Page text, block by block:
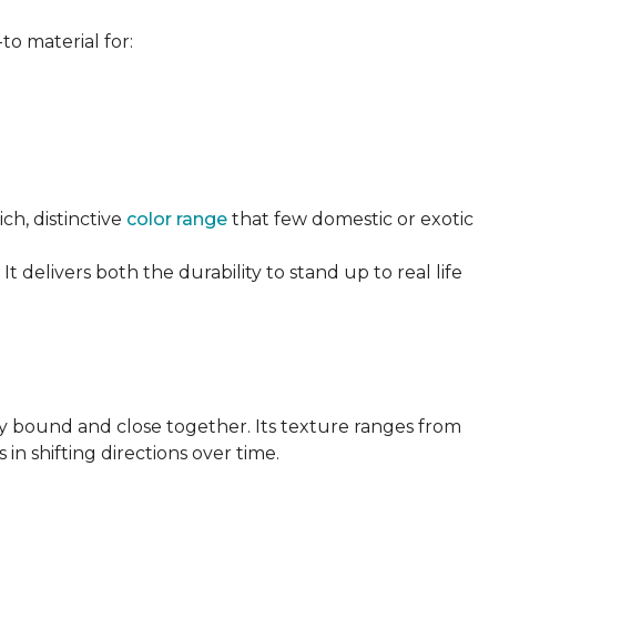
material for:
distinctive color range that few domestic or exotic
delivers both the durability to stand up to real life
bound and close together. Its texture ranges from
shifting directions over time.